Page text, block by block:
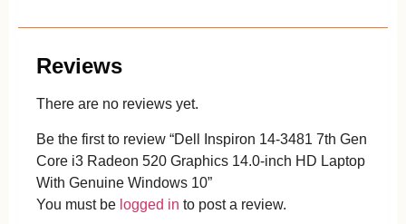
Reviews
There are no reviews yet.
Be the first to review “Dell Inspiron 14-3481 7th Gen
Core i3 Radeon 520 Graphics 14.0-inch HD Laptop
With Genuine Windows 10”
You must be logged in to post a review.